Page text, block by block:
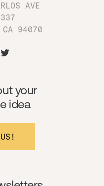
AVE
CA 94070
your
idea